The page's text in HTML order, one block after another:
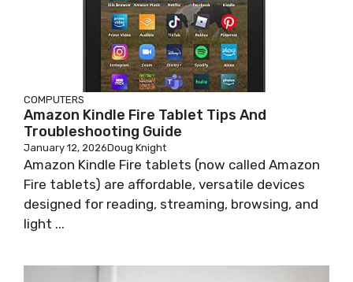
COMPUTERS
Amazon Kindle Fire Tablet Tips And
Troubleshooting Guide
January 12, 2026Doug Knight
Amazon Kindle Fire tablets (now called Amazon
Fire tablets) are affordable, versatile devices
designed for reading, streaming, browsing, and
light ...